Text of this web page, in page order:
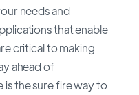
needs and
that enable
critical to making
ahead of
the sure fire way to